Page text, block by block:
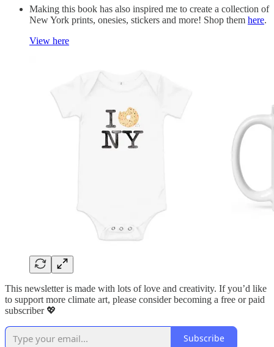
Making this book has also inspired me to create a collection of
New York prints, onesies, stickers and more! Shop them here.
View here
This newsletter is made with lots of love and creativity. If you’d like
to support more climate art, please consider becoming a free or paid
subscriber 💖
Subscribe